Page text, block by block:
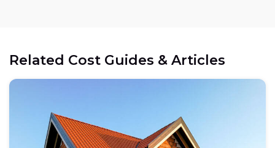
Related Cost Guides & Articles